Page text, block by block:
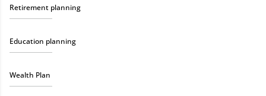
Retirement planning
Education planning
Wealth Plan